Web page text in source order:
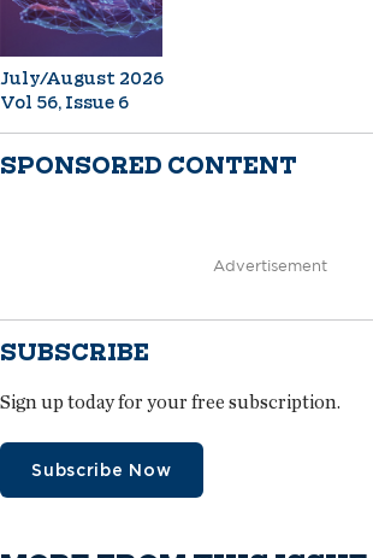
July/August 2026
Vol 56, Issue 6
SPONSORED CONTENT
Advertisement
SUBSCRIBE
Sign up today for your free subscription.
Subscribe Now